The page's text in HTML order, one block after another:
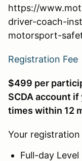
https://
driver-coach-
motorsport-
Registration Fee
$499 per
SCDA account
times within 12
Your registration
Full-day